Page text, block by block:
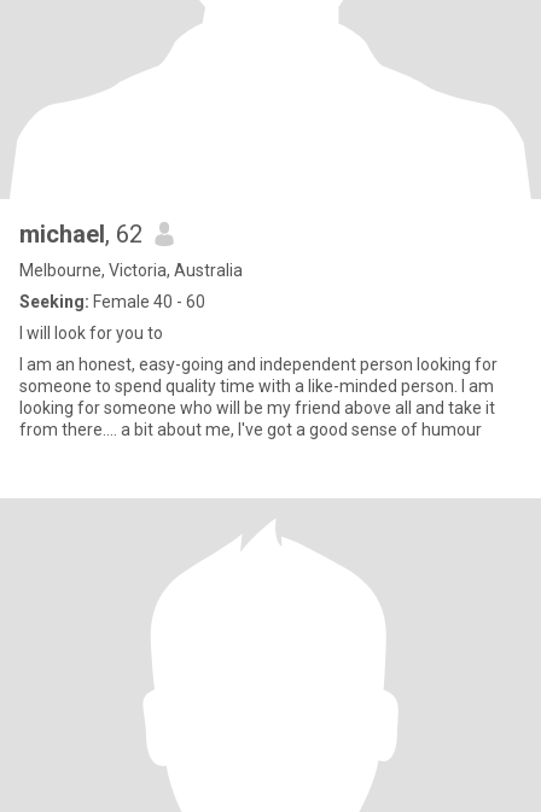
michael, 62
Melbourne, Victoria, Australia
Seeking: Female 40 - 60
I will look for you to
I am an honest, easy-going and independent person looking for
someone to spend quality time with a like-minded person. I am
looking for someone who will be my friend above all and take it
from there.... a bit about me, I've got a good sense of humour